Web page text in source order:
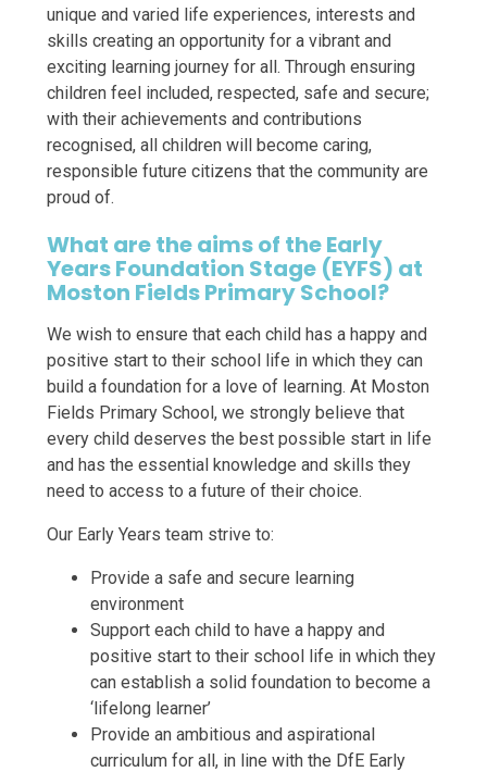
unique and varied life experiences, interests and
skills creating an opportunity for a vibrant and
exciting learning journey for all. Through ensuring
children feel included, respected, safe and secure;
with their achievements and contributions
recognised, all children will become caring,
responsible future citizens that the community are
proud of.
What are the aims of the Early
Years Foundation Stage (EYFS) at
Moston Fields Primary School?
We wish to ensure that each child has a happy and
positive start to their school life in which they can
build a foundation for a love of learning. At Moston
Fields Primary School, we strongly believe that
every child deserves the best possible start in life
and has the essential knowledge and skills they
need to access to a future of their choice.
Our Early Years team strive to:
Provide a safe and secure learning
environment
Support each child to have a happy and
positive start to their school life in which they
can establish a solid foundation to become a
‘lifelong learner’
Provide an ambitious and aspirational
curriculum for all, in line with the DfE Early